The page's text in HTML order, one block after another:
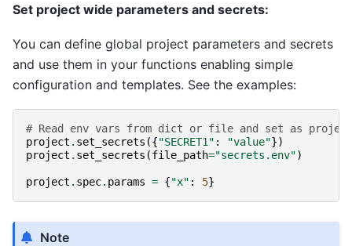
Set project wide parameters and secrets:
You can define global project parameters and secrets
and use them in your functions enabling simple
configuration and templates. See the examples:
# Read env vars from dict or file and set as
project . set_secrets ({"SECRET1" : "value"})
project . set_secrets (file_path="secrets.env")
project . spec. params = {"x" : 5}
Note